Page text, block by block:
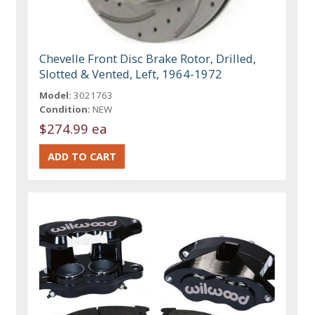
Chevelle Front Disc Brake Rotor, Drilled,
Slotted & Vented, Left, 1964-1972
Model: 3021763
Condition: NEW
$274.99 ea